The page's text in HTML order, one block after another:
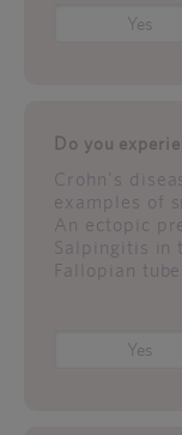
Yes
Do you
Crohn's
examples of
An ectopic
Salpingitis in
Fallopian
Yes